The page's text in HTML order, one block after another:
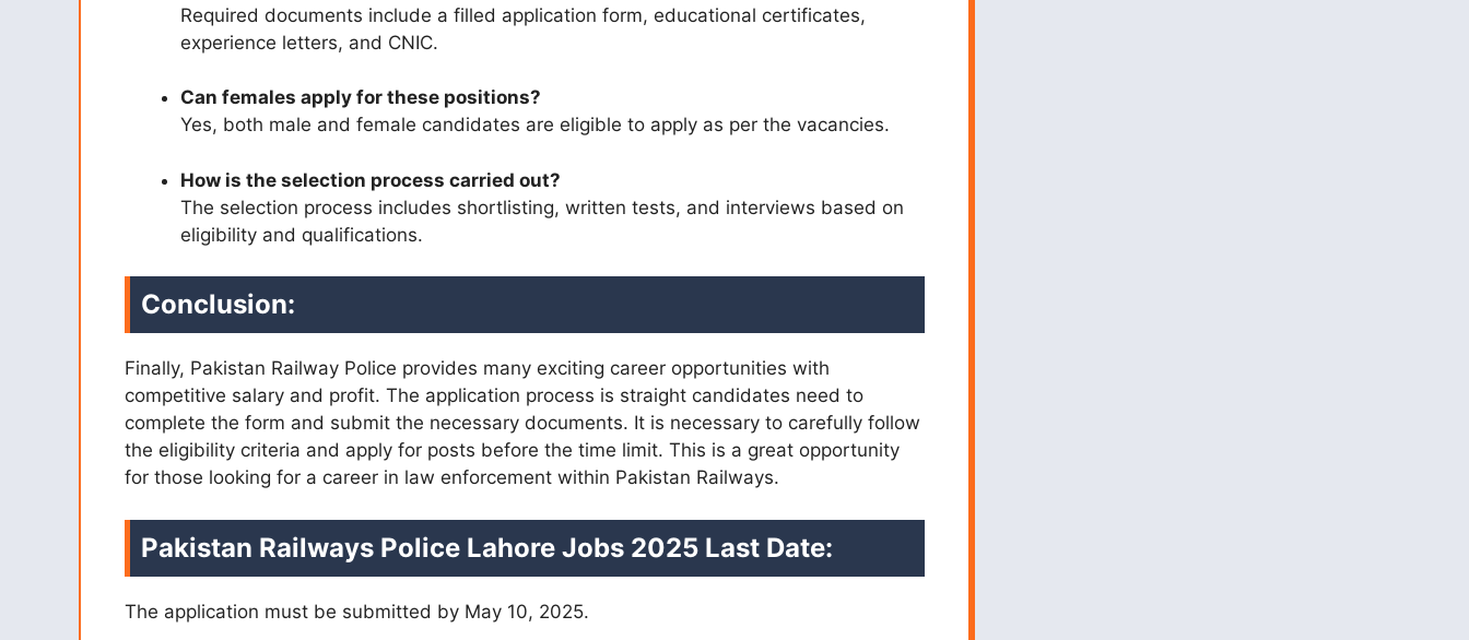
Required documents include a filled application form, educational certificates,
experience letters, and CNIC.
Can females apply for these positions?
Yes, both male and female candidates are eligible to apply as per the vacancies.
How is the selection process carried out?
The selection process includes shortlisting, written tests, and interviews based on
eligibility and qualifications.
Conclusion:
Finally, Pakistan Railway Police provides many exciting career opportunities with
competitive salary and profit. The application process is straight candidates need to
complete the form and submit the necessary documents. It is necessary to carefully follow
the eligibility criteria and apply for posts before the time limit. This is a great opportunity
for those looking for a career in law enforcement within Pakistan Railways.
Pakistan Railways Police Lahore Jobs 2025 Last Date:
The application must be submitted by May 10, 2025.